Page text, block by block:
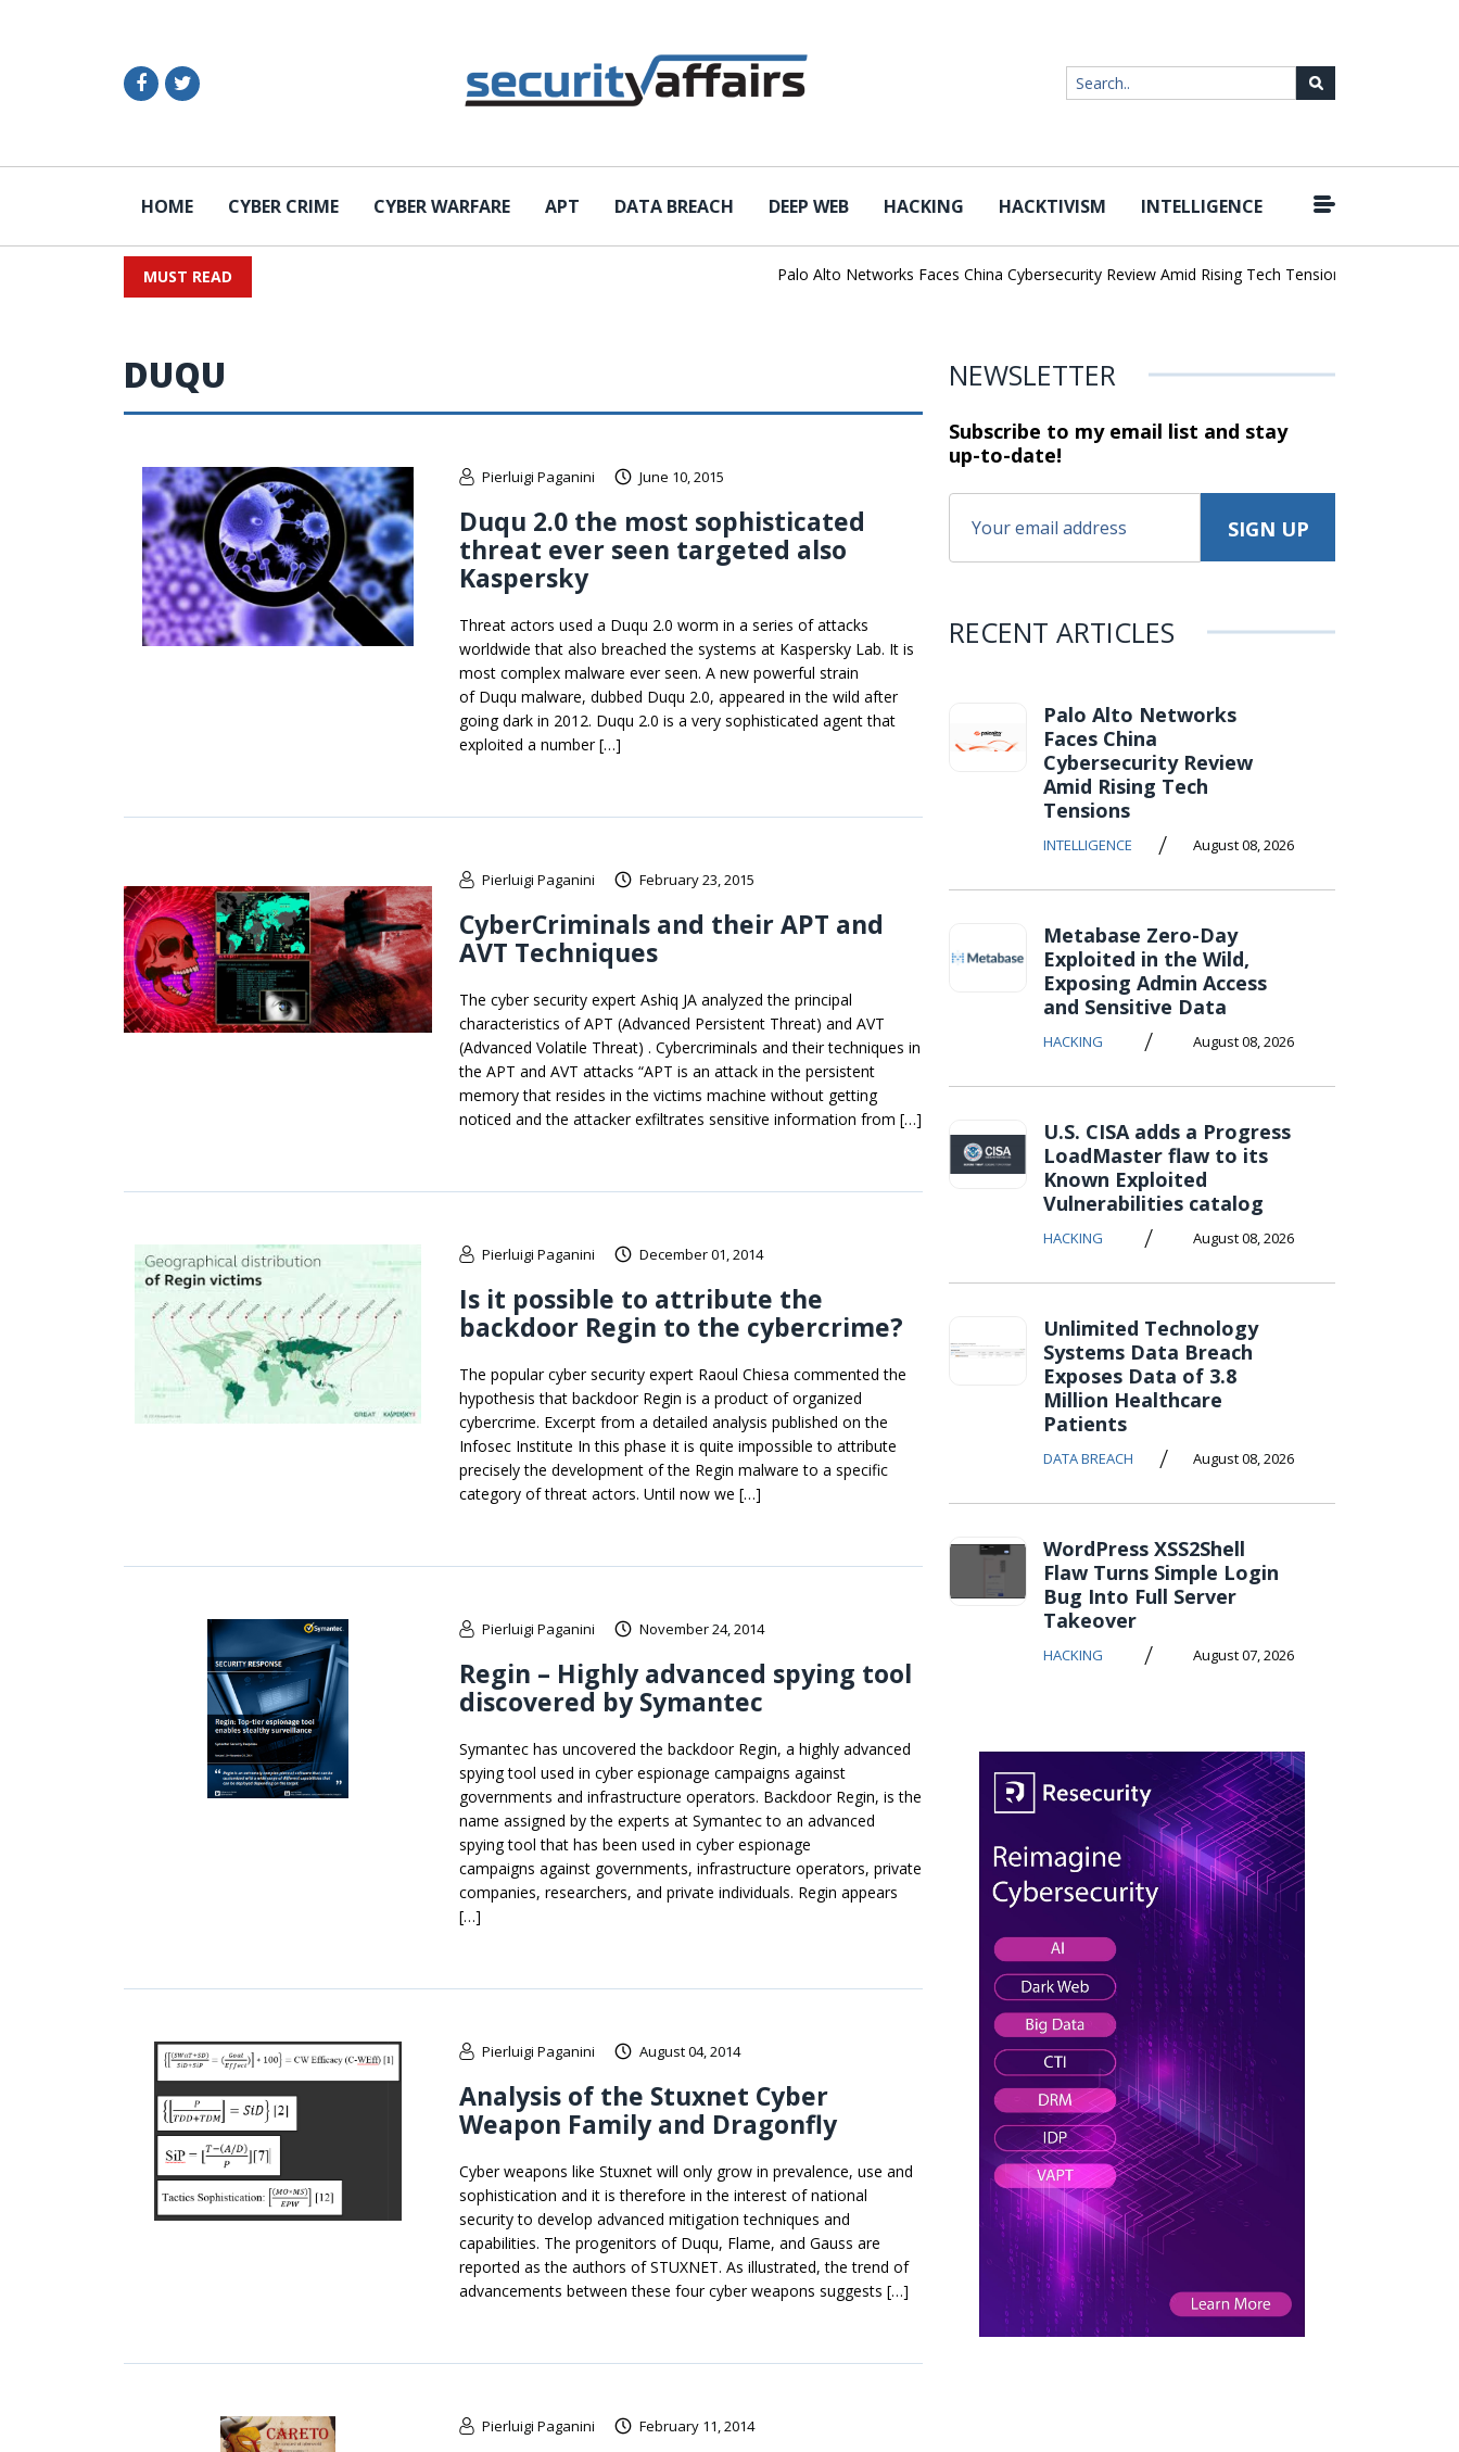
HOME CYBER CRIME CYBER WARFARE APT DATA BREACH DEEP WEB HACKING HACKTIVISM INTELLIGENCE
MUST READ Palo Alto Networks Faces China Cybersecurity Review Amid Rising Tech Tensions |
DUQU
Pierluigi Paganini June 10, 2015
Duqu 2.0 the most sophisticated
threat ever seen targeted also
Kaspersky
Threat actors used a Duqu 2.0 worm in a series of attacks
worldwide that also breached the systems at Kaspersky Lab. It is
most complex malware ever seen. A new powerful strain
of Duqu malware, dubbed Duqu 2.0, appeared in the wild after
going dark in 2012. Duqu 2.0 is a very sophisticated agent that
exploited a number […]
Pierluigi Paganini February 23, 2015
CyberCriminals and their APT and
AVT Techniques
The cyber security expert Ashiq JA analyzed the principal
characteristics of APT (Advanced Persistent Threat) and AVT
(Advanced Volatile Threat) . Cybercriminals and their techniques in
the APT and AVT attacks “APT is an attack in the persistent
memory that resides in the victims machine without getting
noticed and the attacker exfiltrates sensitive information from […]
Pierluigi Paganini December 01, 2014
Is it possible to attribute the
backdoor Regin to the cybercrime?
The popular cyber security expert Raoul Chiesa commented the
hypothesis that backdoor Regin is a product of organized
cybercrime. Excerpt from a detailed analysis published on the
Infosec Institute In this phase it is quite impossible to attribute
precisely the development of the Regin malware to a specific
category of threat actors. Until now we […]
Pierluigi Paganini November 24, 2014
Regin – Highly advanced spying tool
discovered by Symantec
Symantec has uncovered the backdoor Regin, a highly advanced
spying tool used in cyber espionage campaigns against
governments and infrastructure operators. Backdoor Regin, is the
name assigned by the experts at Symantec to an advanced
spying tool that has been used in cyber espionage
campaigns against governments, infrastructure operators, private
companies, researchers, and private individuals. Regin appears
[…]
Pierluigi Paganini August 04, 2014
Analysis of the Stuxnet Cyber
Weapon Family and Dragonfly
Cyber weapons like Stuxnet will only grow in prevalence, use and
sophistication and it is therefore in the interest of national
security to develop advanced mitigation techniques and
capabilities. The progenitors of Duqu, Flame, and Gauss are
reported as the authors of STUXNET. As illustrated, the trend of
advancements between these four cyber weapons suggests […]
Pierluigi Paganini February 11, 2014
NEWSLETTER
Subscribe to my email list and stay
up-to-date!
RECENT ARTICLES
Palo Alto Networks
Faces China
Cybersecurity Review
Amid Rising Tech
Tensions
INTELLIGENCE / August 08, 2026
Metabase Zero-Day
Exploited in the Wild,
Exposing Admin Access
and Sensitive Data
HACKING / August 08, 2026
U.S. CISA adds a Progress
LoadMaster flaw to its
Known Exploited
Vulnerabilities catalog
HACKING / August 08, 2026
Unlimited Technology
Systems Data Breach
Exposes Data of 3.8
Million Healthcare
Patients
DATA BREACH / August 08, 2026
WordPress XSS2Shell
Flaw Turns Simple Login
Bug Into Full Server
Takeover
HACKING / August 07, 2026